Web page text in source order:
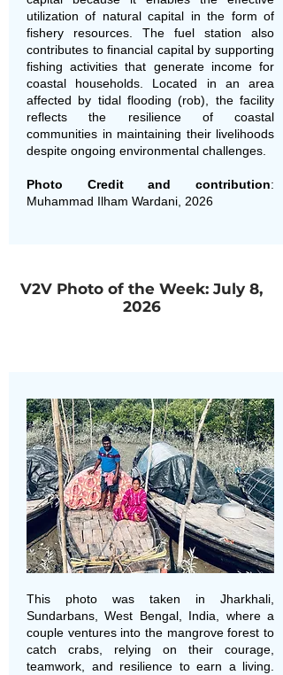
utilization of natural capital in the form of
fishery resources. The fuel station also
contributes to financial capital by supporting
fishing activities that generate income for
coastal households. Located in an area
affected by tidal flooding (rob), the facility
reflects the resilience of coastal
communities in maintaining their livelihoods
despite ongoing environmental challenges.
Photo Credit and contribution:
Muhammad Ilham Wardani, 2026
V2V Photo of the Week: July 8,
2026
This photo was taken in Jharkhali,
Sundarbans, West Bengal, India, where a
couple ventures into the mangrove forest to
catch crabs, relying on their courage,
teamwork, and resilience to earn a living.